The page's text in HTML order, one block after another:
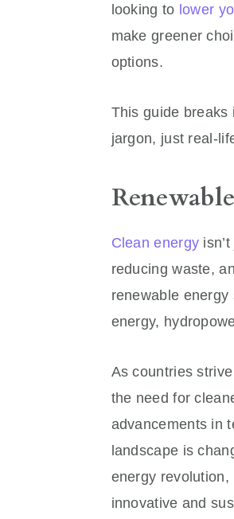
looking to lower
make greener
options.
This guide breaks
jargon, just real-
Clean energy
reducing waste,
renewable
energy,
As countries
the need for
advancements in
landscape is
energy
innovative and